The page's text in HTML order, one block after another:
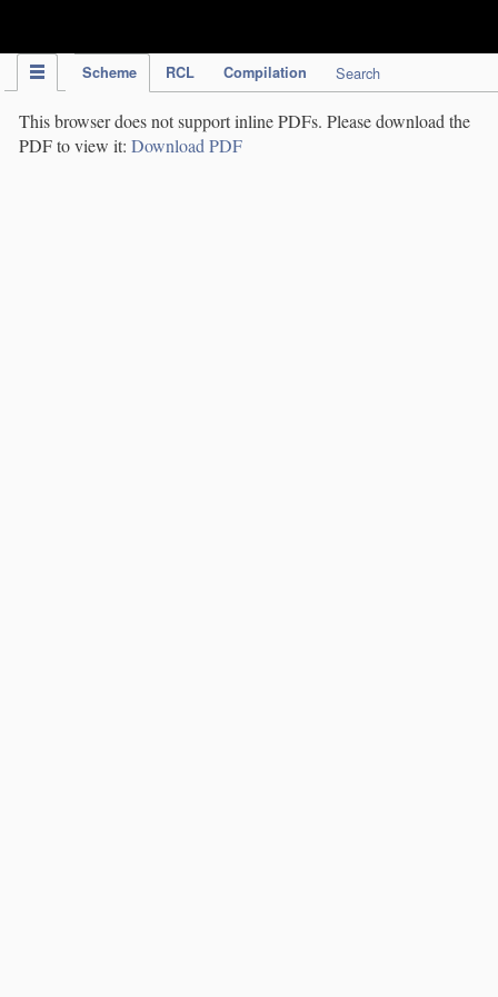
Scheme RCL Compilation Search
This browser does not support inline PDFs. Please download the
PDF to view it: Download PDF